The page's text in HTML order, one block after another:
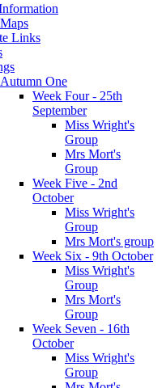
Links
Autumn One
Week Four - 25th
September
Miss Wright's
Group
Mrs Mort's
Group
Week Five - 2nd
October
Miss Wright's
Group
Mrs Mort's group
Week Six - 9th October
Miss Wright's
Group
Mrs Mort's
Group
Week Seven - 16th
October
Miss Wright's
Group